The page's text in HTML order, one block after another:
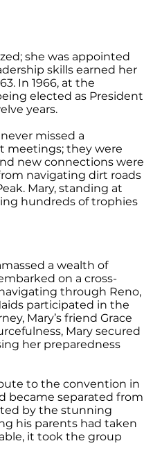
she was appointed
skills earned her
In 1966, at the
elected as President
years.
missed a
meetings; they were
new connections were
navigating dirt roads
Mary, standing at
hundreds of trophies
a wealth of
on a cross-
through Reno,
participated in the
Mary’s friend Grace
Mary secured
her preparedness
to the convention in
became separated from
by the stunning
his parents had taken
it took the group